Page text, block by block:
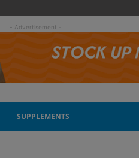
- Advertisement -
SUPPLEMENTS